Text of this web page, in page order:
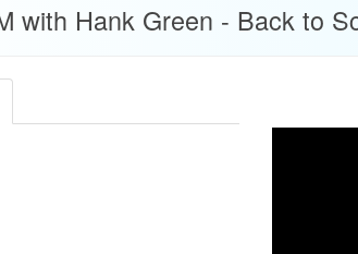
with Hank Green - Back to